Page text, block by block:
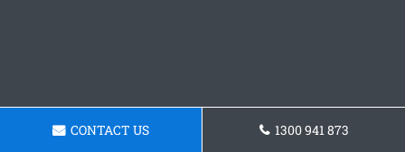
CONTACT US 1300 941 873